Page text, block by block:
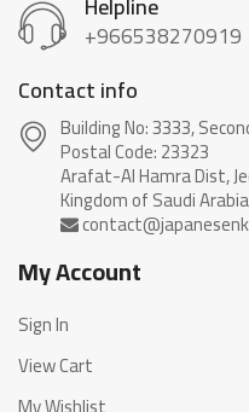
+966538270919
Contact info
Building No: 3333,
Postal Code: 23323
Arafat-Al Hamra Dist,
My Account
Sign In
View Cart